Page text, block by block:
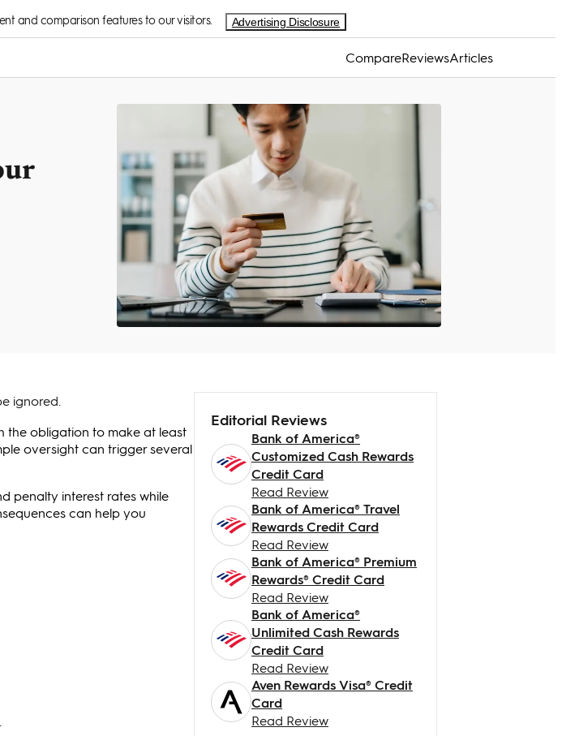
and comparison features to our visitors. Advertising Disclosure
CompareReviewsArticles
ignored.
the obligation to make at least
oversight can trigger several
penalty interest rates while
can help you
Editorial Reviews
Bank of America®
Customized Cash Rewards
Credit Card
Read Review
Bank of America® Travel
Rewards Credit Card
Read Review
Bank of America® Premium
Rewards® Credit Card
Read Review
Bank of America®
Unlimited Cash Rewards
Credit Card
Read Review
Aven Rewards Visa® Credit
Card
Read Review